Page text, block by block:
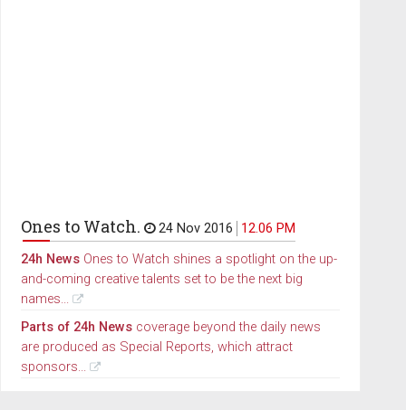
Ones to Watch. 24 Nov 2016
12.06 PM
24h NewsOnes to Watch shines a spotlight on the up-
and-coming creative talents set to be the next big
names...
Parts of 24h Newscoverage beyond the daily news
are produced as Special Reports, which attract
sponsors...